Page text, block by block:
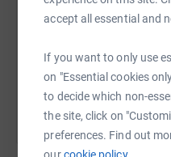
accept all essential and
If you want to only use
on "Essential cookies
to decide which non-
the site, click on
preferences. Find out
ourcookie policy.
https://
You can also help